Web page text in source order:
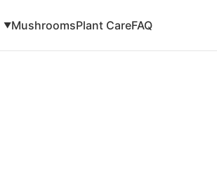
▼MushroomsPlant CareFAQ